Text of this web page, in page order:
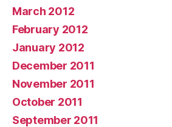
March 2012
February 2012
January 2012
December 2011
November 2011
October 2011
September 2011